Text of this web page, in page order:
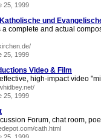
25, 1999
und
a complete and actual
25, 1999
Video & Film
high-impact video
25, 1999
Forum, chat room,
cath.html